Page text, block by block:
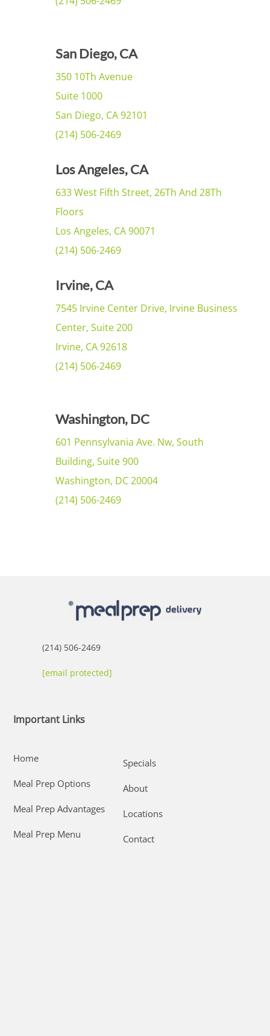
San Diego, CA
350 10Th Avenue
Suite 1000
San Diego, CA 92101
(214) 506-2469
Los Angeles, CA
633 West Fifth Street, 26Th And 28Th
Floors
Los Angeles, CA 90071
(214) 506-2469
Irvine, CA
7545 Irvine Center Drive, Irvine Business
Center, Suite 200
Irvine, CA 92618
(214) 506-2469
Washington, DC
601 Pennsylvania Ave. Nw, South
Building, Suite 900
Washington, DC 20004
(214) 506-2469
(214) 506-2469
[email protected]
Important Links
Home
Meal Prep Options
Meal Prep Advantages
Meal Prep Menu
Specials
About
Locations
Contact